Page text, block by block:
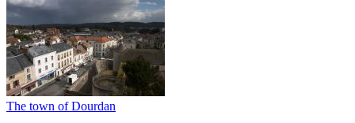
The town of Dourdan